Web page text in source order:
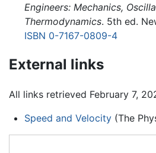
Engineers: Mechanics,
Thermodynamics. 5th ed.
ISBN 0-7167-0809-4
External links
All links retrieved February 7,
Speed and Velocity(The